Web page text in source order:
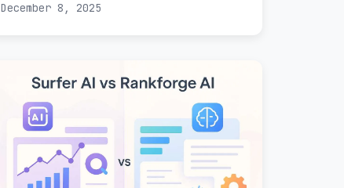
December 8, 2025